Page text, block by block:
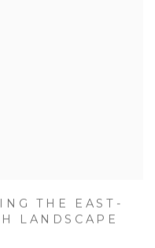
THE EAST-
LANDSCAPE